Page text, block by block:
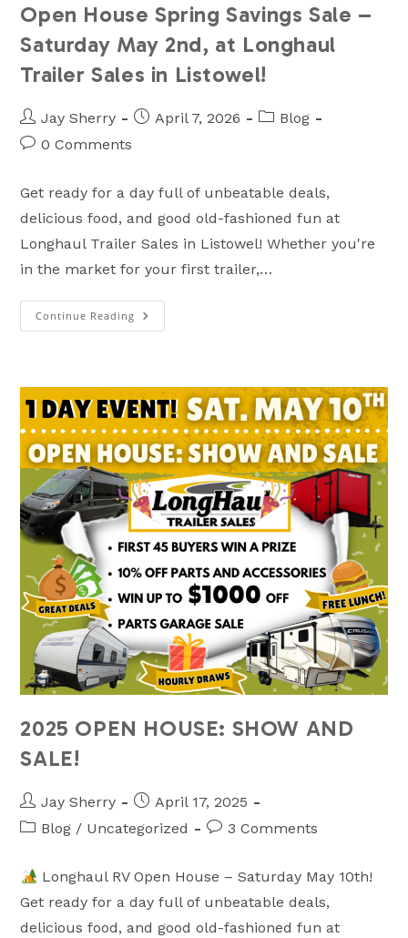
Open House Spring Savings Sale –
Saturday May 2nd, at Longhaul
Trailer Sales in Listowel!
Post
author:
Jay Sherry
PostApril 7, 2026
PostBlog
Post0 Comments
Get ready for a day full of unbeatable deals,
delicious food, and good old-fashioned fun at
Longhaul Trailer Sales in Listowel! Whether you're
in the market for your first trailer,…
Continue Reading Open
House
Saturday
May
2nd,
At
Longhaul
Trailer
Sales
In
Listowel!
2025 OPEN HOUSE: SHOW AND
SALE!
Post
author:
Jay Sherry
PostApril 17, 2025
PostBlog / Uncategorized
Post3 Comments
Longhaul RV Open House – Saturday May 10th!
Get ready for a day full of unbeatable deals,
delicious food, and good old-fashioned fun at